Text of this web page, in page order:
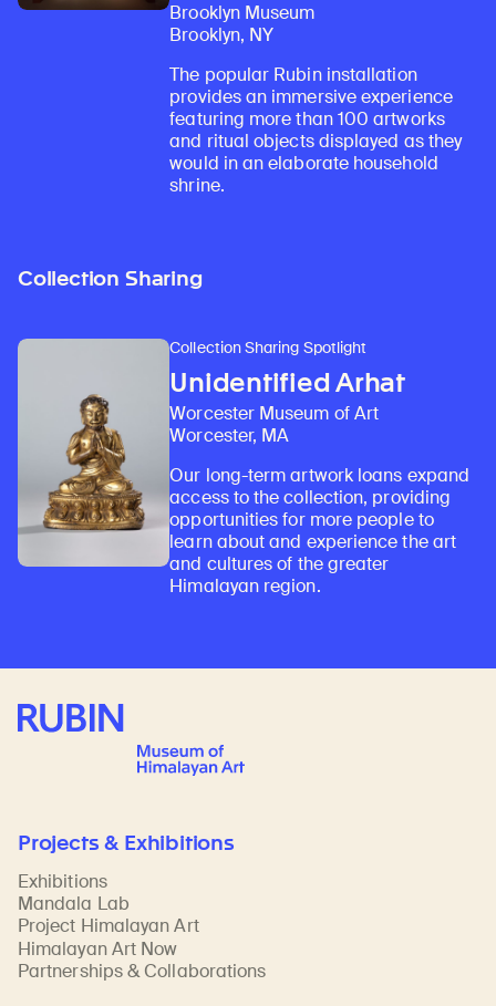
Brooklyn Museum
Brooklyn, NY
The popular Rubin installation
provides an immersive experience
featuring more than 100 artworks
and ritual objects displayed as they
would in an elaborate household
shrine.
Collection Sharing
Collection Sharing Spotlight
Unidentified Arhat
Worcester Museum of Art
Worcester, MA
Our long-term artwork loans expand
access to the collection, providing
opportunities for more people to
learn about and experience the art
and cultures of the greater
Himalayan region.
Rubin Museum of Art
Projects & Exhibitions
Exhibitions
Mandala Lab
Project Himalayan Art
Himalayan Art Now
Partnerships & Collaborations